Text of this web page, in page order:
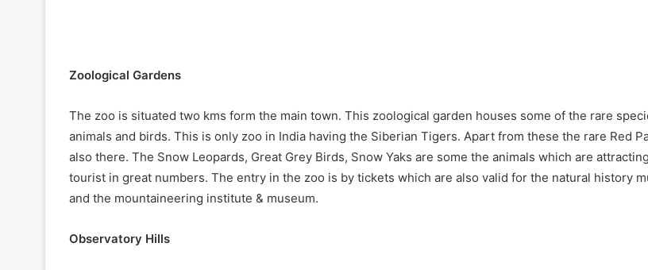
Zoological Gardens
The zoo is situated two kms form the main town. This zoological garden houses some of the rare
animals and birds. This is only zoo in India having the Siberian Tigers. Apart from these the rare Red
also there. The Snow Leopards, Great Grey Birds, Snow Yaks are some the animals which are attracting
tourist in great numbers. The entry in the zoo is by tickets which are also valid for the natural history
and the mountaineering institute & museum.
Observatory Hills